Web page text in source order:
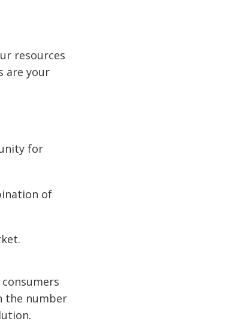
resources
are your
for
of
the number